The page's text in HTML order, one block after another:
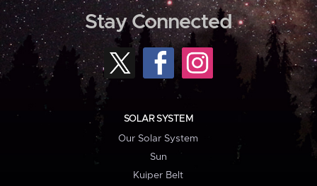
Stay Connected
SOLAR SYSTEM
Our Solar System
Sun
Kuiper Belt